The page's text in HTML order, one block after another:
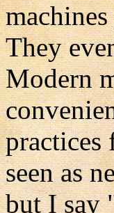
They
Modern
practices
seen as
but I say